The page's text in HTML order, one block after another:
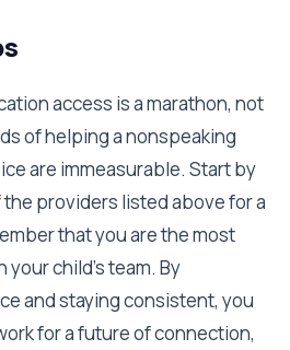
access is a marathon, not
of helping a nonspeaking
are immeasurable. Start by
providers listed above for a
that you are the most
your child's team. By
and staying consistent, you
for a future of connection,